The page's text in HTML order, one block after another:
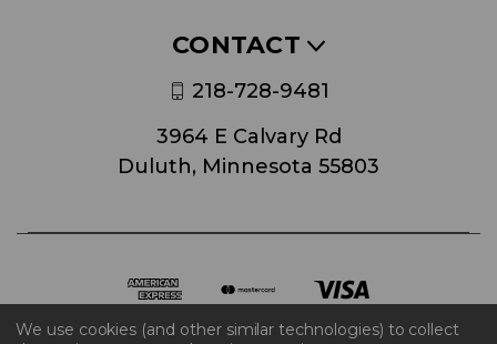
CONTACT
218-728-9481
3964 E Calvary Rd
Duluth, Minnesota 55803
We use cookies (and other similar technologies) to collect